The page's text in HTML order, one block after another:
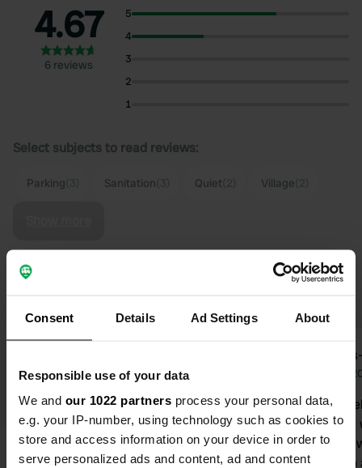
Consent Details Ad Settings About
Responsible use of your data
We and our 1022 partners process your personal data,
e.g. your IP-number, using technology such as cookies to
store and access information on your device in order to
serve personalized ads and content, ad and content
4.67
6 reviews
5
4
3
2
1
Select subjects to read reviews:
Parking Sanitation Quiet Village
for the use of filters on the
Jul 2026
A beautiful place with a lovely view of
the coast. Quiet village with a pub.
Exhibition about fishing and village
life in the little church. Truly a place
Jun
Large
12
Free toilet,
cleaning on